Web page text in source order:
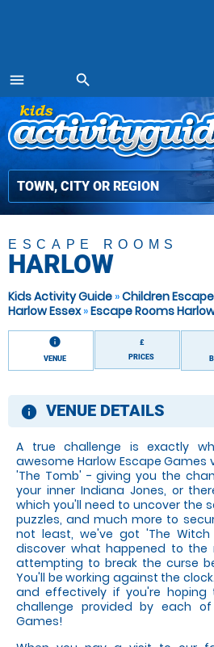
menu
MENU
search
ESCAPE ROOMS
HARLOW
Kids Activity Guide »Children
Harlow Essex»Escape Rooms
information
VENUE
£
PRICES
information
VENUE DETAILS
A true challenge is exactly
awesome Harlow Escape Games
'The Tomb' - giving you the
your inner Indiana Jones, or
which you'll need to uncover the
puzzles, and much more to
not least, we've got 'The Witch
discover what happened to the
attempting to break the curse
You'll be working against the
and effectively if you're
challenge provided by each
Games!